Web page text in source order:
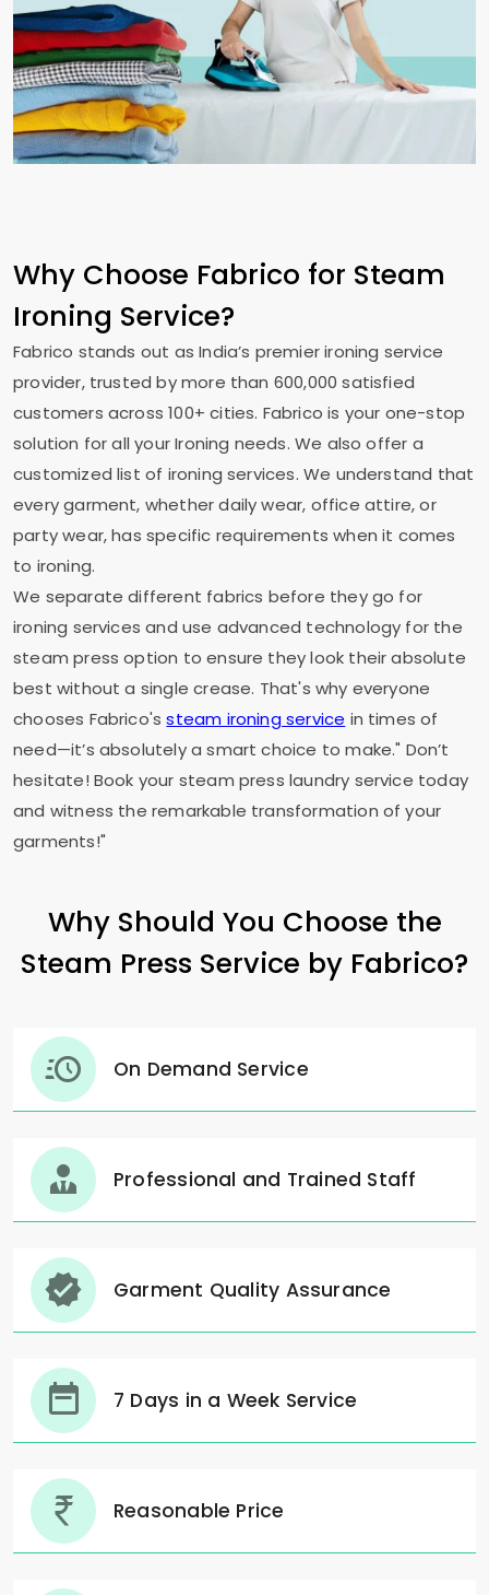
Why Choose Fabrico for Steam
Ironing Service?
Fabrico stands out as India’s premier ironing service
provider, trusted by more than 600,000 satisfied
customers across 100+ cities. Fabrico is your one-stop
solution for all your Ironing needs. We also offer a
customized list of ironing services. We understand that
every garment, whether daily wear, office attire, or
party wear, has specific requirements when it comes
to ironing.
We separate different fabrics before they go for
ironing services and use advanced technology for the
steam press option to ensure they look their absolute
best without a single crease. That's why everyone
chooses Fabrico'ssteam ironing service in times of
need—it’s absolutely a smart choice to make." Don’t
hesitate! Book your steam press laundry service today
and witness the remarkable transformation of your
garments!"
Why Should You Choose the
Steam Press Service by Fabrico?
On Demand Service
Professional and Trained Staff
Garment Quality Assurance
7 Days in a Week Service
Reasonable Price